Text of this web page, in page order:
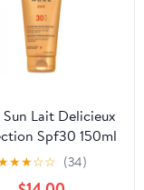
Sun Lait Delicieux
Spf30 150ml
★★☆☆ (34)